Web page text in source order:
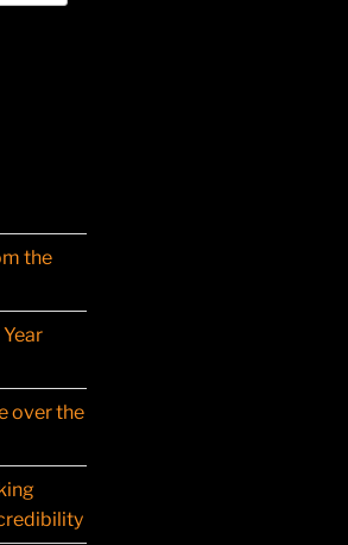
the
over the